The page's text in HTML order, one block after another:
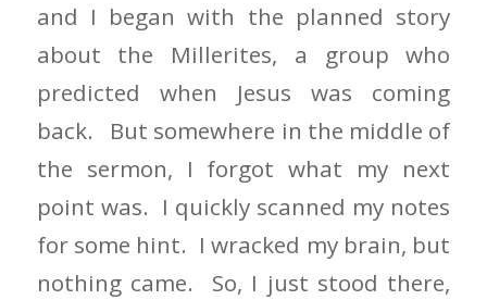
and I began with the planned story
about the Millerites, a group who
predicted when Jesus was coming
back. But somewhere in the middle of
the sermon, I forgot what my next
point was. I quickly scanned my notes
for some hint. I wracked my brain, but
nothing came. So, I just stood there,